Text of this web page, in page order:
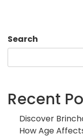
Search
Recent
Discover
How Age